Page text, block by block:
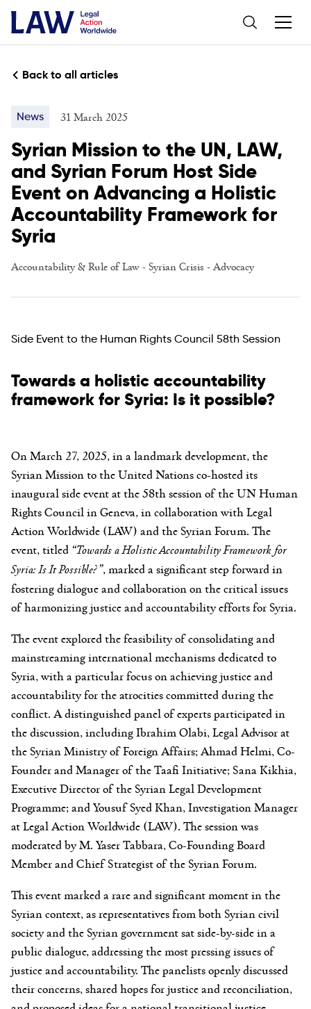
Back to all articles
News 31 March 2025
Syrian Mission to the UN, LAW,
and Syrian Forum Host Side
Event on Advancing a Holistic
Accountability Framework for
Syria
Accountability & Rule of Law- Syrian Crisis -Advocacy
Side Event to the Human Rights Council 58th Session
Towards a holistic accountability
framework for Syria: Is it possible?
On March 27, 2025, in a landmark development, the
Syrian Mission to the United Nations co-hosted its
inaugural side event at the 58th session of the UN Human
Rights Council in Geneva, in collaboration with Legal
Action Worldwide (LAW) and the Syrian Forum. The
event, titled “Towards a Holistic Accountability Framework for
Syria: Is It Possible?”, marked a significant step forward in
fostering dialogue and collaboration on the critical issues
of harmonizing justice and accountability efforts for Syria.
The event explored the feasibility of consolidating and
mainstreaming international mechanisms dedicated to
Syria, with a particular focus on achieving justice and
accountability for the atrocities committed during the
conflict. A distinguished panel of experts participated in
the discussion, including Ibrahim Olabi, Legal Advisor at
the Syrian Ministry of Foreign Affairs; Ahmad Helmi, Co-
Founder and Manager of the Taafi Initiative; Sana Kikhia,
Executive Director of the Syrian Legal Development
Programme; and Yousuf Syed Khan, Investigation Manager
at Legal Action Worldwide (LAW). The session was
moderated by M. Yaser Tabbara, Co-Founding Board
Member and Chief Strategist of the Syrian Forum.
This event marked a rare and significant moment in the
Syrian context, as representatives from both Syrian civil
society and the Syrian government sat side-by-side in a
public dialogue, addressing the most pressing issues of
justice and accountability. The panelists openly discussed
their concerns, shared hopes for justice and reconciliation,